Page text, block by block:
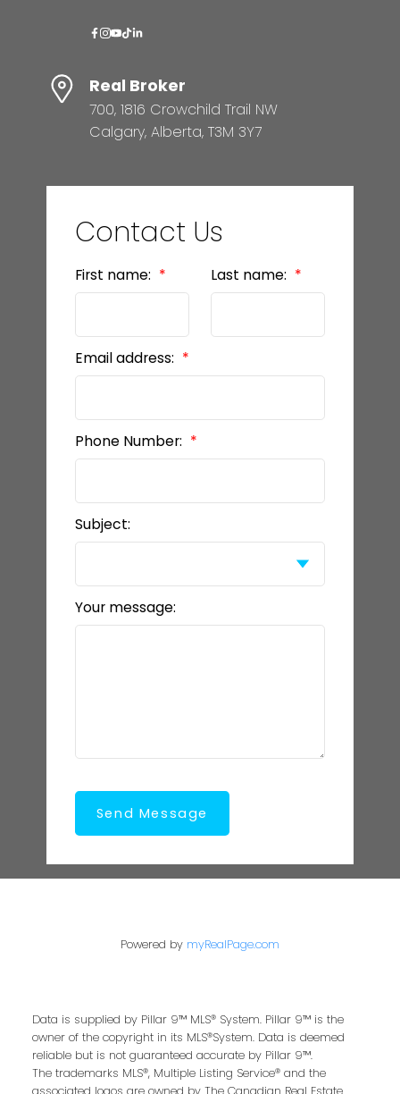
Real Broker
700, 1816 Crowchild Trail NW
Calgary, Alberta, T3M 3Y7
Contact Us
First name: Last name:
Email address:
Phone Number:
Subject:
Your message:
Send Message
Powered by myRealPage.com
Data is supplied by Pillar 9™ MLS® System. Pillar 9™ is the
owner of the copyright in its MLS®System. Data is deemed
reliable but is not guaranteed accurate by Pillar 9™.
The trademarks MLS®, Multiple Listing Service® and the
associated logos are owned by The Canadian Real Estate